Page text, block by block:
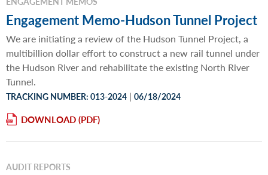
Engagement Memo-Hudson Tunnel Project
We are initiating a review of the Hudson Tunnel Project, a
multibillion dollar effort to construct a new rail tunnel under
the Hudson River and rehabilitate the existing North River
Tunnel.
TRACKING NUMBER: 013-2024 | 06/18/2024
DOWNLOAD
AUDIT REPORTS